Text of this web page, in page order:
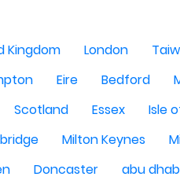
Kingdom
London
Eire Bedford
Scotland Essex Isle
Milton Keynes
Doncaster abu